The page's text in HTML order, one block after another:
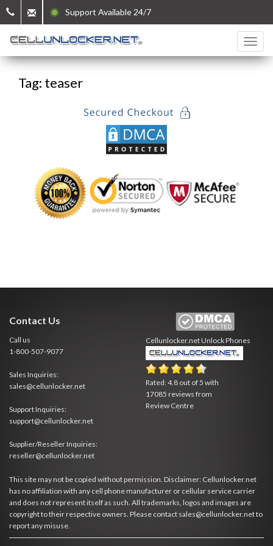
Support Available 24/7
Tag: teaser
Contact Us
Call us
1-800-507-9077
Sales Inquiries:
sales@cellunlocker.net
Support Inquiries:
support@cellunlocker.net
Supplier/Reseller Inquiries:
reseller@cellunlocker.net
Cellunlocker.netUnlock Phones
Rated:4.8 out of 5 with
17085 reviews from
Review Centre
This site may not be copied without permission. Disclaimer: Cellunlocker.net
has no affiliation with any cell phone manufacturer or cellular service carrier
and does not represent itself as such. All trademarks, logos and images are
copyright to their respective owners. Please contact sales@cellunlocker.net to
report any misuse.